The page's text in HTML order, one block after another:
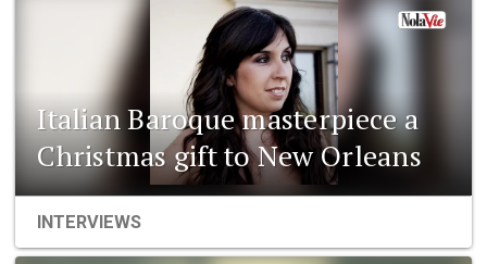
Italian Baroque masterpiece a
Christmas gift to New Orleans
INTERVIEWS